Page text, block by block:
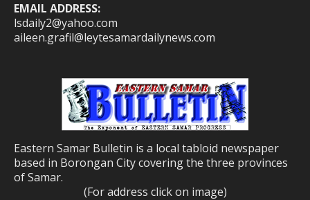
EMAIL ADDRESS:
lsdaily2@yahoo.com
aileen.grafil@leytesamardailynews.com
Eastern Samar Bulletin is a local tabloid newspaper
based in Borongan City covering the three provinces
of Samar.
(For address click on image)